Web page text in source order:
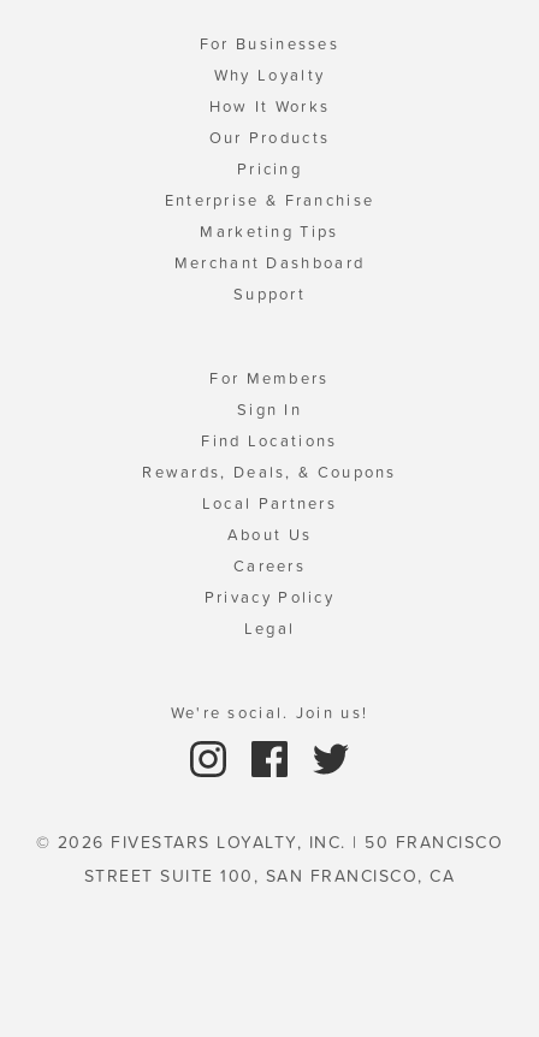
For Businesses
Why Loyalty
How It Works
Our Products
Pricing
Enterprise & Franchise
Marketing Tips
Merchant Dashboard
Support
For Members
Sign In
Find Locations
Rewards, Deals, & Coupons
Local Partners
About Us
Careers
Privacy Policy
Legal
We're social. Join us!
© 2026 FIVESTARS LOYALTY, INC. | 50 FRANCISCO
STREET SUITE 100, SAN FRANCISCO, CA